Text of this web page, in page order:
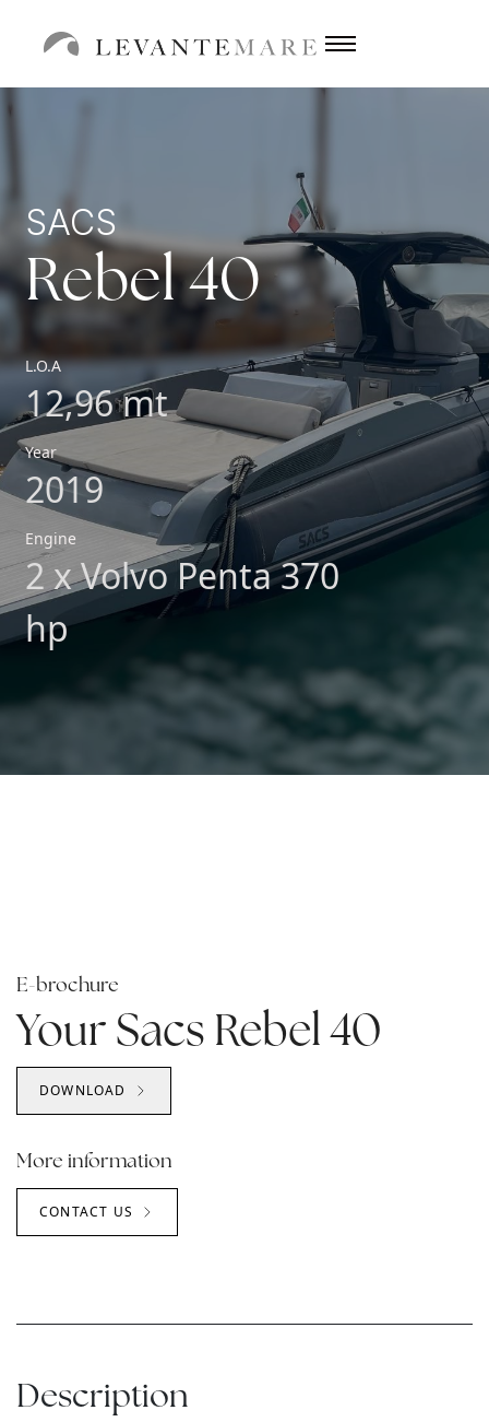
SACS
Rebel 40
L.O.A
12,96 mt
Year
2019
Engine
2 x Volvo Penta 370
hp
Description
E-brochure
Your Sacs Rebel 40
DOWNLOAD
More information
CONTACT US